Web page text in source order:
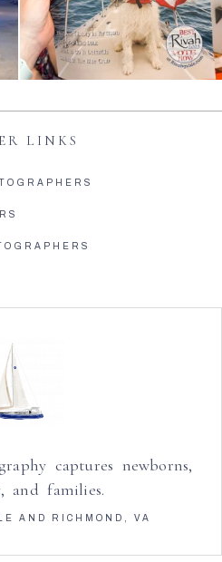
LINKS
captures newborns,
and families.
AND RICHMOND, VA